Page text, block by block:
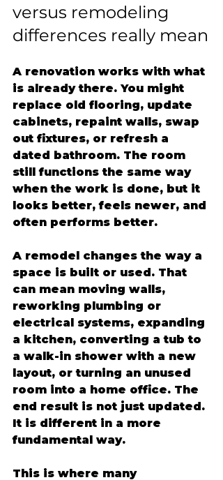
versus remodeling
differences really mean
A renovation works with what
is already there. You might
replace old flooring, update
cabinets, repaint walls, swap
out fixtures, or refresh a
dated bathroom. The room
still functions the same way
when the work is done, but it
looks better, feels newer, and
often performs better.
A remodel changes the way a
space is built or used. That
can mean moving walls,
reworking plumbing or
electrical systems, expanding
a kitchen, converting a tub to
a walk-in shower with a new
layout, or turning an unused
room into a home office. The
end result is not just updated.
It is different in a more
fundamental way.
This is where many